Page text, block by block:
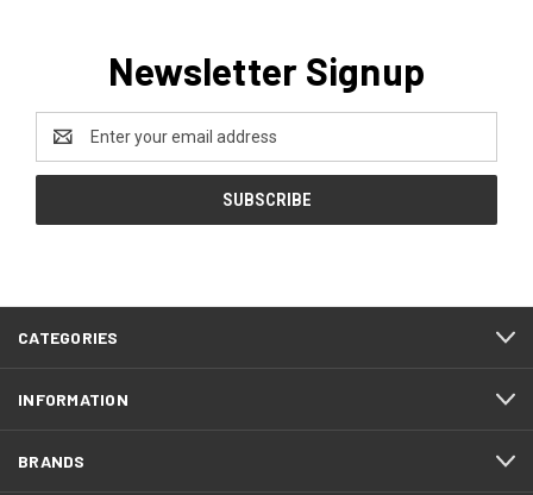
Newsletter Signup
Email
Address
CATEGORIES
INFORMATION
BRANDS